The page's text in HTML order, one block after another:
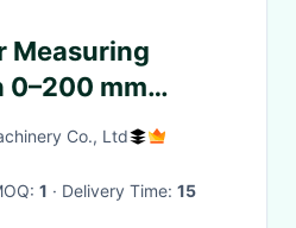
Measuring
0–200 mm
Software,
Inspection
Co., Ltd
1 · Delivery Time: 15